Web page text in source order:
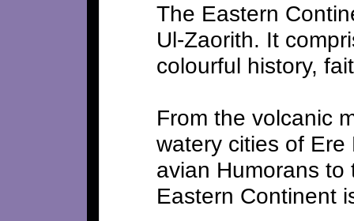
The Eastern
Ul-Zaorith. It
colourful history,
From the volcanic
watery cities of
avian Humorans to
Eastern Continent